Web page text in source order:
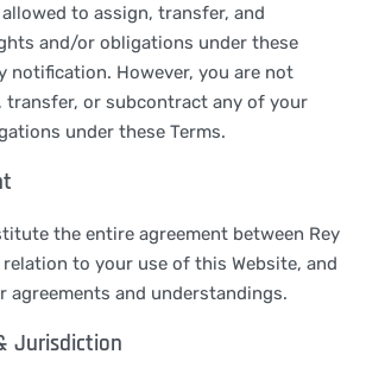
allowed to assign, transfer, and
and/or obligations under these
notification. However, you are not
transfer, or subcontract any of your
under these Terms.
the entire agreement between Rey
to your use of this Website, and
agreements and understandings.
Jurisdiction